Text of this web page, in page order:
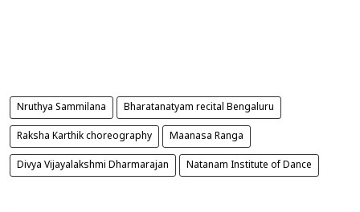
Nruthya Sammilana Bharatanatyam recital Bengaluru
Raksha Karthik choreography Maanasa Ranga
Divya Vijayalakshmi Dharmarajan Natanam Institute of Dance